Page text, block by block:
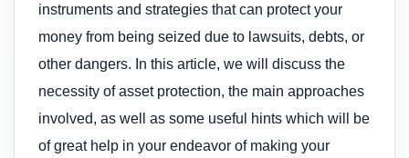
instruments and strategies that can protect your
money from being seized due to lawsuits, debts, or
other dangers. In this article, we will discuss the
necessity of asset protection, the main approaches
involved, as well as some useful hints which will be
of great help in your endeavor of making your